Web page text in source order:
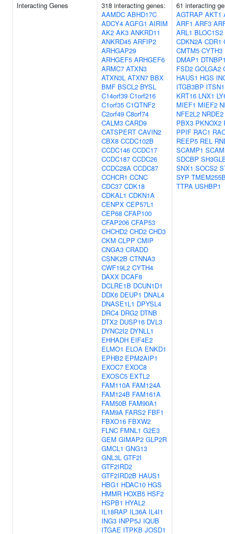
Interacting Genes
318 interacting genes:
AAMDC ABHD17C
ADCY4 AGFG1 AIRIM
AK2 AK3 ANKRD11
ANKRD45 ARFIP2
ARHGAP29
ARHGEF5 ARHGEF6
ARMC7 ATXN3
ATXN3L ATXN7 BBX
BMF BSCL2 BYSL
C14orf39 C1orf216
C1orf35 C1QTNF2
C2orf49 C8orf74
CALM3 CARD9
CATSPERT CAVIN2
CBX8 CCDC102B
CCDC146 CCDC17
CCDC187 CCDC26
CCDC28A CCDC87
CCHCR1 CCNC
CDC37 CDK18
CDKAL1 CDKN1A
CENPX CEP57L1
CEP68 CFAP100
CFAP206 CFAP53
CHCHD2 CHD2 CHD3
CKM CLPP CMIP
CNGA3 CRADD
CSNK2B CTNNA3
CWF19L2 CYTH4
DAXX DCAF8
DCLRE1B DCUN1D1
DDX6 DEUP1 DNAL4
DNASE1L1 DPYSL4
DRC4 DRG2 DTNB
DTX2 DUSP16 DVL3
DYNC2I2 DYNLL1
EHHADH EIF4E2
ELMO1 ELOA ENKD1
EPHB2 EPM2AIP1
EXOC7 EXOC8
EXOSC5 EXTL2
FAM110A FAM124A
FAM124B FAM161A
FAM50B FAM90A1
FAM9A FARS2 FBF1
FBXO16 FBXW2
FLNC FMNL1 G2E3
GEM GIMAP2 GLP2R
GMCL1 GNG13
GNL3L GTF2I
GTF2IRD2
GTF2IRD2B HAUS1
HBG1 HDAC10 HGS
HMMR HOXB5 HSF2
HSPB1 HYAL2
IL18RAP IL36A IL4I1
ING3 INPP5J IQUB
ITGAE ITPKB JOSD1
61 interacting
AGTRAP AKT1
ARF1 ARF3
ARL1 BLOC1S2
CDKN2A CDR1
CMTM5 CYTH3
DMAP1
FSD2 GOLGA2
HAUS1 HGS
ITGB3BP ITSN1
KRT16 LNX1
MIEF1 MIEF2
NFE2L2 NRDE2
PBX3 PKNOX2
PPIF RAC1
REEP5 REL
SCAMP1
SDCBP
SNX1 SOCS2
SYP
TTPA USHBP1